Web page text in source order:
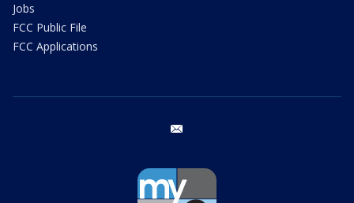
Jobs
FCC Public File
FCC Applications